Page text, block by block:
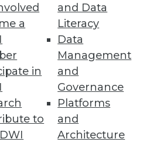
a
in
to
and Data
Literacy
Data
Management
and
Governance
Platforms
and
Architecture
data utilization
for genAI is strong.